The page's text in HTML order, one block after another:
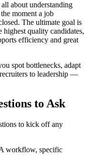
about understanding
moment a job
The ultimate goal is
quality candidates,
efficiency and great
spot bottlenecks, adapt
to leadership —
to Ask
to kick off any
workflow, specific